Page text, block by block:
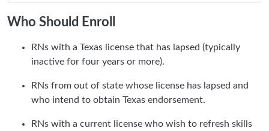
Who Should Enroll
RNs with a Texas license that has lapsed (typically
inactive for four years or more).
RNs from out of state whose license has lapsed and
who intend to obtain Texas endorsement.
RNs with a current license who wish to refresh skills